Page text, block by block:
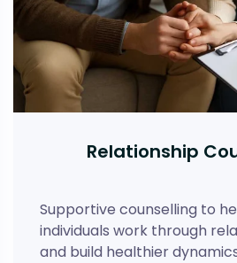
Relationship
Supportive counselling to
individuals work through
and build healthier